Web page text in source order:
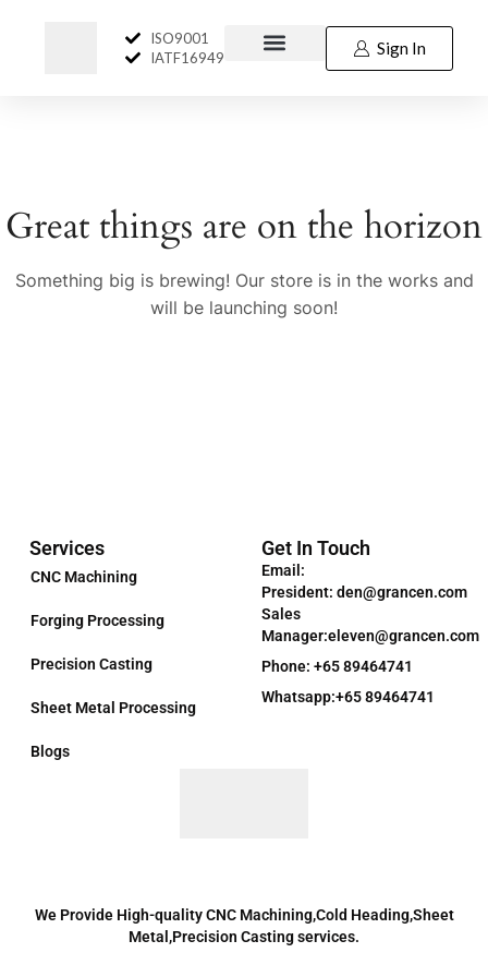
ISO9001
IATF16949
Sign In
Great things are on the horizon
Something big is brewing! Our store is in the works and
will be launching soon!
We Provide High-quality CNC Machining,Cold Heading,Sheet
Metal,Precision Casting services.
Services
CNC Machining
Forging Processing
Precision Casting
Sheet Metal Processing
Blogs
Get In Touch
Email:
President: den@grancen.com
Sales
Manager:eleven@grancen.com
Phone: +65 89464741
Whatsapp:+65 89464741